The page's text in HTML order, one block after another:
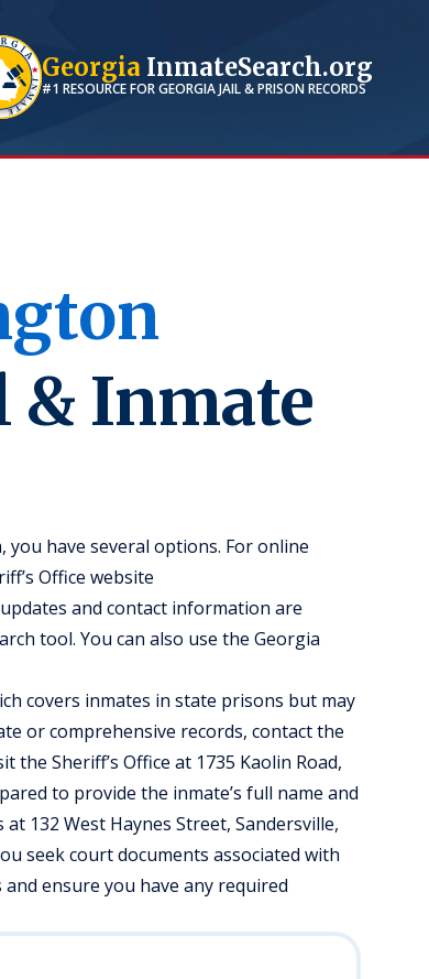
Georgia InmateSearch.org
#1 RESOURCE FORGEORGIAJAIL & PRISON RECORDS
& Inmate
have several options. For online
Office website
and contact information are
tool. You can also use the Georgia
covers inmates in state prisons but may
or comprehensive records, contact the
the Sheriff’s Office at 1735 Kaolin Road,
to provide the inmate’s full name and
132 West Haynes Street, Sandersville,
seek court documents associated with
ensure you have any required